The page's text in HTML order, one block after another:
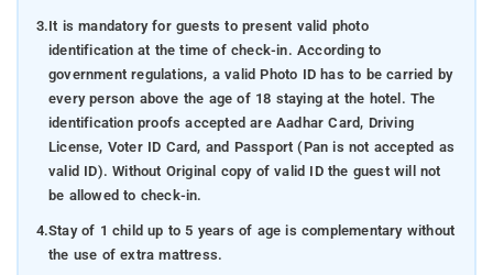
3.It is mandatory for guests to present valid photo
identification at the time of check-in. According to
government regulations, a valid Photo ID has to be carried by
every person above the age of 18 staying at the hotel. The
identification proofs accepted are Aadhar Card, Driving
License, Voter ID Card, and Passport (Pan is not accepted as
valid ID). Without Original copy of valid ID the guest will not
be allowed to check-in.
4.Stay of 1 child up to 5 years of age is complementary without
the use of extra mattress.